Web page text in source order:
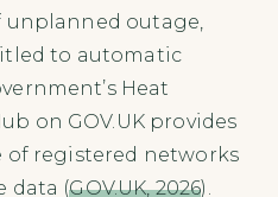
unplanned outage,
to automatic
Heat
on GOV.UK provides
of registered networks
data (GOV.UK, 2026).